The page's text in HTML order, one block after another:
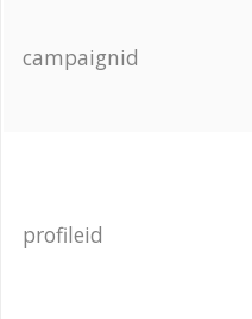
campaignid
profileid